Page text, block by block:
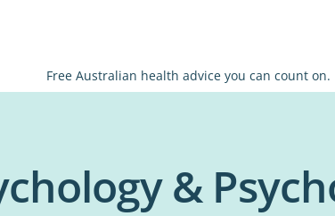
Free Australian health advice you can count on.
&